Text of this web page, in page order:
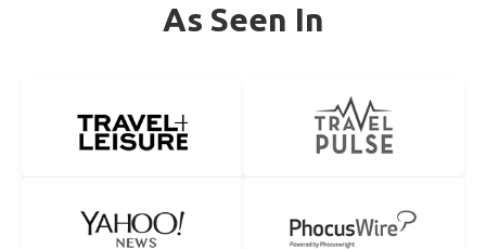
As Seen In